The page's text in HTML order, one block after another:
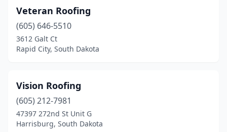
Veteran Roofing
(605) 646-5510
3612 Galt Ct
Rapid City, South Dakota
Vision Roofing
(605) 212-7981
47397 272nd St Unit G
Harrisburg, South Dakota